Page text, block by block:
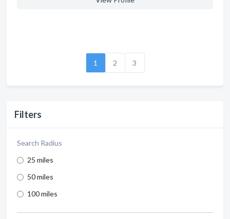
Filters
Search Radius
25 miles
50 miles
100 miles
1 2 3